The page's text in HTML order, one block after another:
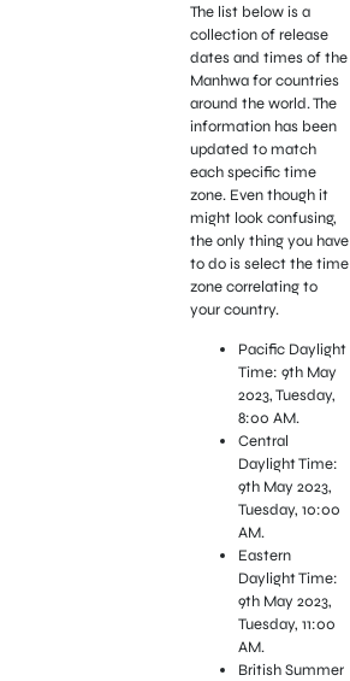
The list below is a
collection of release
dates and times of the
Manhwa for countries
around the world. The
information has been
updated to match
each specific time
zone. Even though it
might look confusing,
the only thing you have
to do is select the time
zone correlating to
your country.
Pacific Daylight
Time: 9th May
2023, Tuesday,
8:00 AM.
Central
Daylight Time:
9th May 2023,
Tuesday, 10:00
AM.
Eastern
Daylight Time:
9th May 2023,
Tuesday, 11:00
AM.
British Summer